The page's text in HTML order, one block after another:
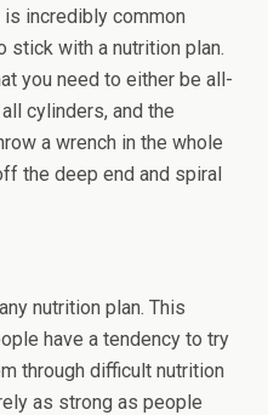
incredibly common
stick with a nutrition plan.
you need to either be all-
cylinders, and the
a wrench in the whole
the deep end and spiral
nutrition plan. This
have a tendency to try
through difficult nutrition
as strong as people